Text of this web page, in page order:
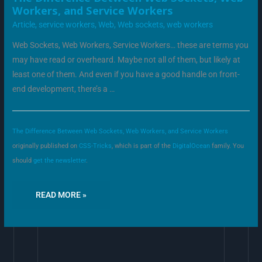
Workers, and Service Workers
Article, service workers,Web,Web sockets,web workers
Web Sockets, Web Workers, Service Workers… these are terms you
may have read or overheard. Maybe not all of them, but likely at
least one of them. And even if you have a good handle on front-
end development, there’s a …
The Difference Between Web Sockets, Web Workers, and Service Workers
originally published on CSS-Tricks, which is part of the DigitalOcean family. You
shouldget the newsletter.
BETWEEN
WEB
SOCKETS,
WORKERS,
AND
SERVICE
WORKERS
READ MORE »